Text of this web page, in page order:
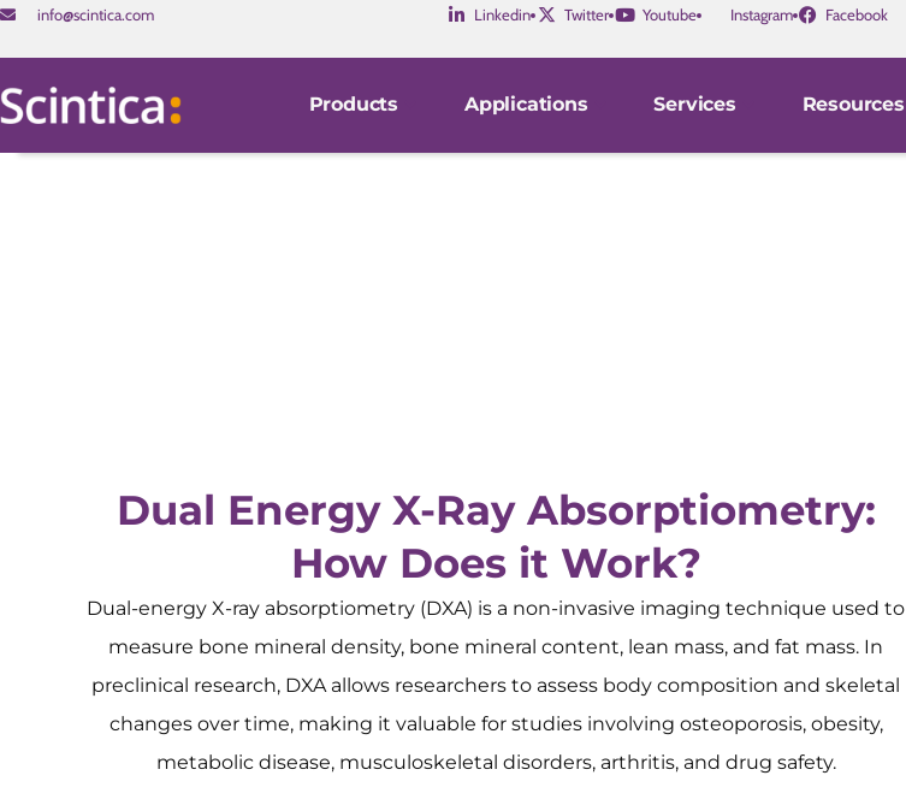
info@scintica.com Linkedin Twitter Youtube Instagram Facebook
Products Applications Services Resources
Dual Energy X-Ray Absorptiometry:
How Does it Work?
Dual-energy X-ray absorptiometry (DXA) is a non-invasive imaging technique used to
measure bone mineral density, bone mineral content, lean mass, and fat mass. In
preclinical research, DXA allows researchers to assess body composition and skeletal
changes over time, making it valuable for studies involving osteoporosis, obesity,
metabolic disease, musculoskeletal disorders, arthritis, and drug safety.